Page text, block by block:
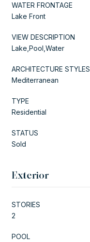
WATER FRONTAGE
Lake Front
VIEW DESCRIPTION
Lake,Pool,Water
ARCHITECTURE STYLES
Mediterranean
TYPE
Residential
STATUS
Sold
Exterior
STORIES
2
POOL